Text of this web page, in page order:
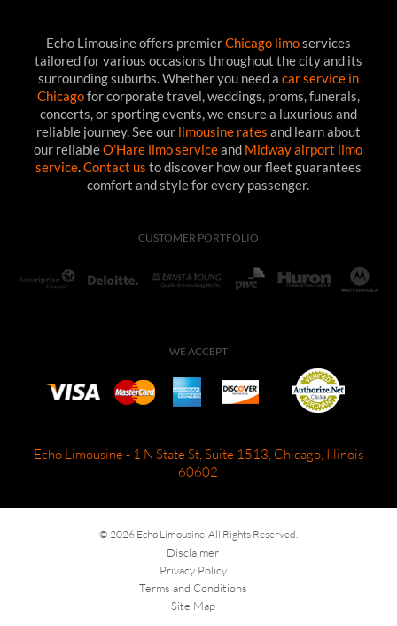
Echo Limousine offers premierChicago limoservices
tailored for various occasions throughout the city and its
surrounding suburbs. Whether you need a car service in
Chicagofor corporate travel, weddings, proms, funerals,
concerts, or sporting events, we ensure a luxurious and
reliable journey. See our limousine rates and learn about
our reliableO'Hare limo serviceand Midway airport limo
service.Contact us to discover how our fleet guarantees
comfort and style for every passenger.
CUSTOMER PORTFOLIO
WE ACCEPT
Echo Limousine - 1 N State St, Suite 1513, Chicago, Illinois
60602
© 2026 Echo Limousine. All Rights Reserved.
Disclaimer
Privacy Policy
Terms and Conditions
Site Map